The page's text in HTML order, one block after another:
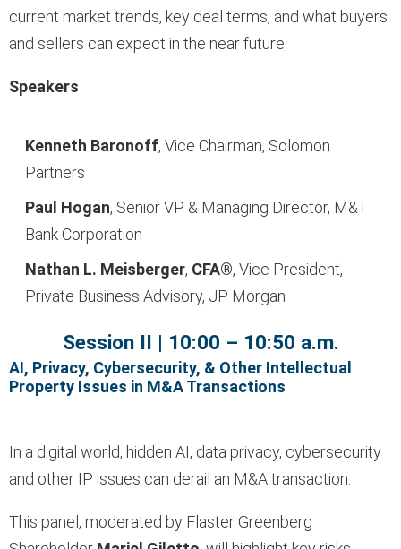
current market trends, key deal terms, and what buyers
and sellers can expect in the near future.
Speakers
Kenneth Baronoff, Vice Chairman, Solomon
Partners
Paul Hogan, Senior VP & Managing Director, M&T
Bank Corporation
Nathan L. Meisberger, CFA®, Vice President,
Private Business Advisory, JP Morgan
Session II | 10:00 – 10:50 a.m.
AI, Privacy, Cybersecurity, & Other Intellectual
Property Issues in M&A Transactions
In a digital world, hidden AI, data privacy, cybersecurity
and other IP issues can derail an M&A transaction.
This panel, moderated by Flaster Greenberg